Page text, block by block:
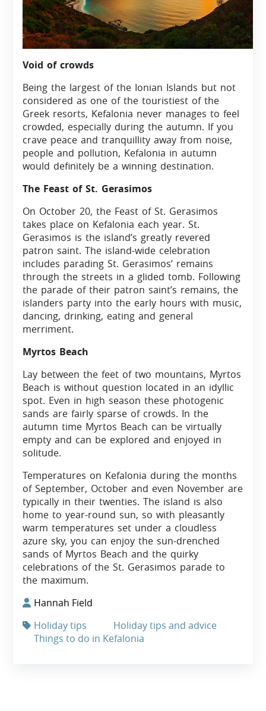
Void of crowds
Being the largest of the Ionian Islands but not
considered as one of the touristiest of the
Greek resorts, Kefalonia never manages to feel
crowded, especially during the autumn. If you
crave peace and tranquillity away from noise,
people and pollution, Kefalonia in autumn
would definitely be a winning destination.
The Feast of St. Gerasimos
On October 20, the Feast of St. Gerasimos
takes place on Kefalonia each year. St.
Gerasimos is the island’s greatly revered
patron saint. The island-wide celebration
includes parading St. Gerasimos’ remains
through the streets in a glided tomb. Following
the parade of their patron saint’s remains, the
islanders party into the early hours with music,
dancing, drinking, eating and general
merriment.
Myrtos Beach
Lay between the feet of two mountains, Myrtos
Beach is without question located in an idyllic
spot. Even in high season these photogenic
sands are fairly sparse of crowds. In the
autumn time Myrtos Beach can be virtually
empty and can be explored and enjoyed in
solitude.
Temperatures on Kefalonia during the months
of September, October and even November are
typically in their twenties. The island is also
home to year-round sun, so with pleasantly
warm temperatures set under a cloudless
azure sky, you can enjoy the sun-drenched
sands of Myrtos Beach and the quirky
celebrations of the St. Gerasimos parade to
the maximum.
Hannah Field
Holiday tips
Holiday tips and advice
Things to do in Kefalonia